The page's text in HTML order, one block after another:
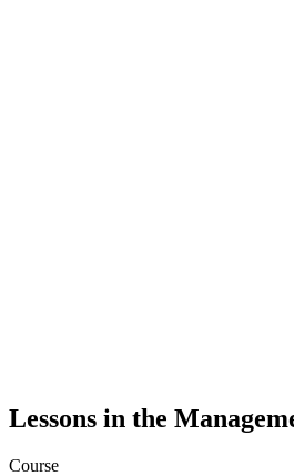
Lessons in the
Course